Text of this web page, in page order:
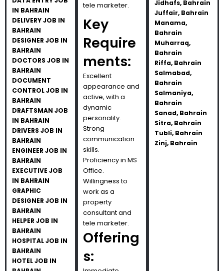
IN BAHRAIN
DELIVERY JOB IN
BAHRAIN
DESIGNER JOB IN
BAHRAIN
DOCTORS JOB IN
BAHRAIN
DOCUMENT
CONTROL JOB IN
BAHRAIN
DRAFTSMAN JOB
IN BAHRAIN
DRIVERS JOB IN
BAHRAIN
ENGINEER JOB IN
BAHRAIN
EXECUTIVE JOB
IN BAHRAIN
GRAPHIC
DESIGNER JOB IN
BAHRAIN
HELPER JOB IN
BAHRAIN
HOSPITAL JOB IN
BAHRAIN
HOTEL JOB IN
tele marketer.
Key
Require
ments:
Excellent
appearance and
active, with a
dynamic
personality.
Strong
communication
skills.
Proficiency in MS
Office.
Willingness to
work as a
property
consultant and
tele marketer.
Offering
s:
Jidhafs, Bahrain
Juffair, Bahrain
Manama,
Bahrain
Muharraq,
Bahrain
Riffa, Bahrain
Salmabad,
Bahrain
Salmaniya,
Bahrain
Sanad, Bahrain
Sitra, Bahrain
Tubli, Bahrain
Zinj, Bahrain